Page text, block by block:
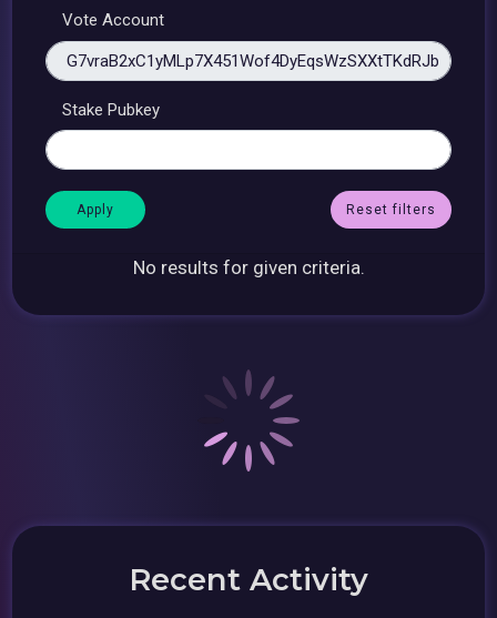
Vote Account
Stake Pubkey
Reset filters
No results for given criteria.
Recent Activity